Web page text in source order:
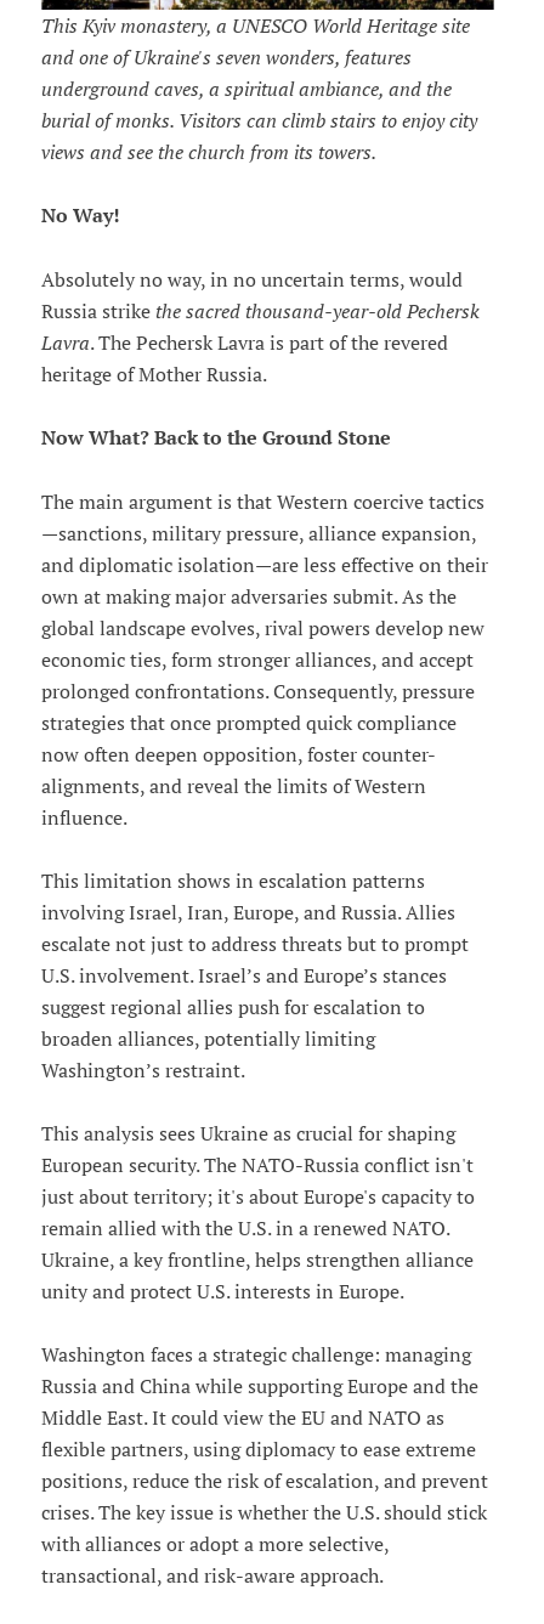
This Kyiv monastery, a UNESCO World Heritage site
and one of Ukraine's seven wonders, features
underground caves, a spiritual ambiance, and the
burial of monks. Visitors can climb stairs to enjoy city
views and see the church from its towers.
No Way!
Absolutely no way, in no uncertain terms, would
Russia strike the sacred thousand-year-old Pechersk
Lavra. The Pechersk Lavra is part of the revered
heritage of Mother Russia.
Now What? Back to the Ground Stone
The main argument is that Western coercive tactics
—sanctions, military pressure, alliance expansion,
and diplomatic isolation—are less effective on their
own at making major adversaries submit. As the
global landscape evolves, rival powers develop new
economic ties, form stronger alliances, and accept
prolonged confrontations. Consequently, pressure
strategies that once prompted quick compliance
now often deepen opposition, foster counter-
alignments, and reveal the limits of Western
influence.
This limitation shows in escalation patterns
involving Israel, Iran, Europe, and Russia. Allies
escalate not just to address threats but to prompt
U.S. involvement. Israel’s and Europe’s stances
suggest regional allies push for escalation to
broaden alliances, potentially limiting
Washington’s restraint.
This analysis sees Ukraine as crucial for shaping
European security. The NATO-Russia conflict isn't
just about territory; it's about Europe's capacity to
remain allied with the U.S. in a renewed NATO.
Ukraine, a key frontline, helps strengthen alliance
unity and protect U.S. interests in Europe.
Washington faces a strategic challenge: managing
Russia and China while supporting Europe and the
Middle East. It could view the EU and NATO as
flexible partners, using diplomacy to ease extreme
positions, reduce the risk of escalation, and prevent
crises. The key issue is whether the U.S. should stick
with alliances or adopt a more selective,
transactional, and risk-aware approach.